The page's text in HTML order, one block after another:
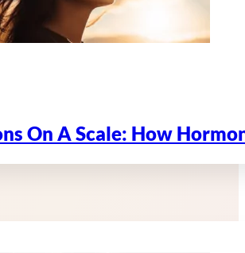
On A Scale: How